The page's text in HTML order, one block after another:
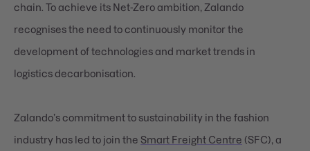
chain. To achieve its Net-Zero ambition, Zalando
recognises the need to continuously monitor the
development of technologies and market trends in
logistics decarbonisation.
Zalando’s commitment to sustainability in the fashion
industry has led to join the Smart Freight Centre (SFC), a